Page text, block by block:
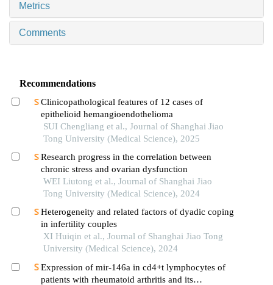
Metrics
Comments
Recommendations
Clinicopathological features of 12 cases of
epithelioid hemangioendothelioma
SUI Chengliang et al., Journal of Shanghai Jiao
Tong University (Medical Science), 2025
Research progress in the correlation between
chronic stress and ovarian dysfunction
WEI Liutong et al., Journal of Shanghai Jiao
Tong University (Medical Science), 2024
Heterogeneity and related factors of dyadic coping
in infertility couples
XI Huiqin et al., Journal of Shanghai Jiao Tong
University (Medical Science), 2024
Expression of mir-146a in cd4+t lymphocytes of
patients with rheumatoid arthritis and its